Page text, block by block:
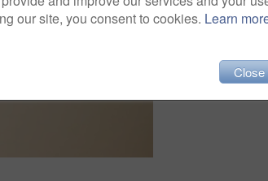
our site, you consent to cookies. Learn
Close